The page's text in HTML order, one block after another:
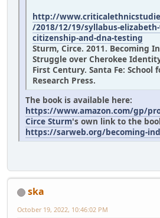
http://
/2018/12/19/syllabus-
citizenship-and-dna-testing
Sturm, Circe. 2011. Becoming
Struggle over Cherokee
First Century. Santa Fe: School
Research Press.
The book is available here:
https://www.amazon.com/gp/
Circe Sturm's own link to the
https://sarweb.org/becoming-
ska
October 19, 2022, 10:46:02 PM